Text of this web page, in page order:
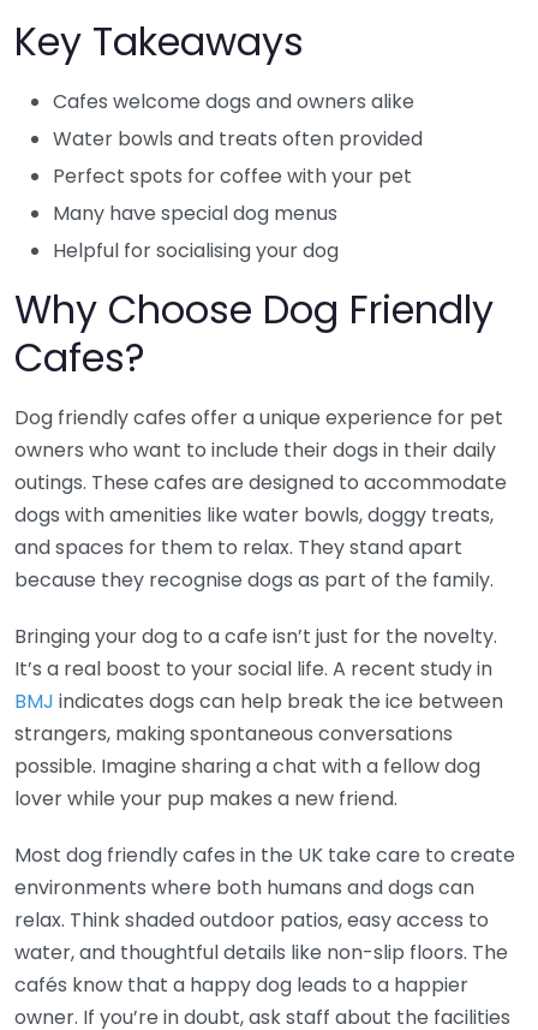
Key Takeaways
Cafes welcome dogs and owners alike
Water bowls and treats often provided
Perfect spots for coffee with your pet
Many have special dog menus
Helpful for socialising your dog
Why Choose Dog Friendly
Cafes?
Dog friendly cafes offer a unique experience for pet
owners who want to include their dogs in their daily
outings. These cafes are designed to accommodate
dogs with amenities like water bowls, doggy treats,
and spaces for them to relax. They stand apart
because they recognise dogs as part of the family.
Bringing your dog to a cafe isn’t just for the novelty.
It’s a real boost to your social life. A recent study in
BMJ indicates dogs can help break the ice between
strangers, making spontaneous conversations
possible. Imagine sharing a chat with a fellow dog
lover while your pup makes a new friend.
Most dog friendly cafes in the UK take care to create
environments where both humans and dogs can
relax. Think shaded outdoor patios, easy access to
water, and thoughtful details like non-slip floors. The
cafés know that a happy dog leads to a happier
owner. If you’re in doubt, ask staff about the facilities